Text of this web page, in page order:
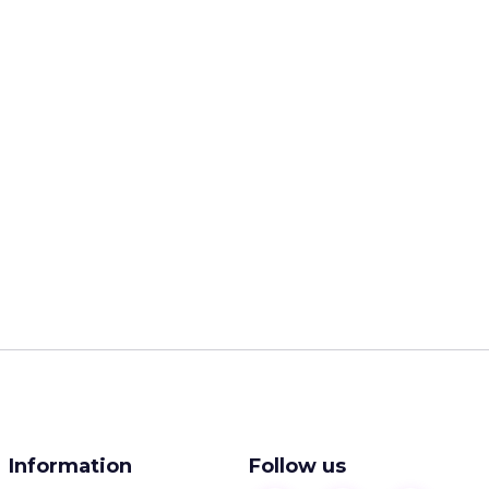
Information Follow us